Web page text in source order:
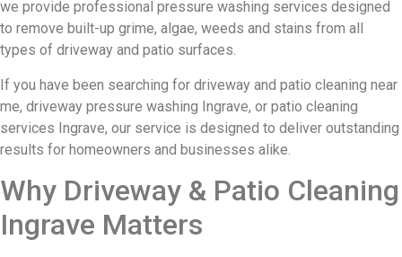
we provide professional pressure washing services designed
to remove built-up grime, algae, weeds and stains from all
types of driveway and patio surfaces.
If you have been searching for driveway and patio cleaning near
me, driveway pressure washing Ingrave, or patio cleaning
services Ingrave, our service is designed to deliver outstanding
results for homeowners and businesses alike.
Why Driveway & Patio Cleaning
Ingrave Matters